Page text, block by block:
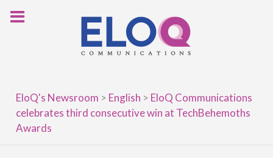
EloQ's Newsroom > English > EloQ Communications
celebrates third consecutive win at TechBehemoths
Awards